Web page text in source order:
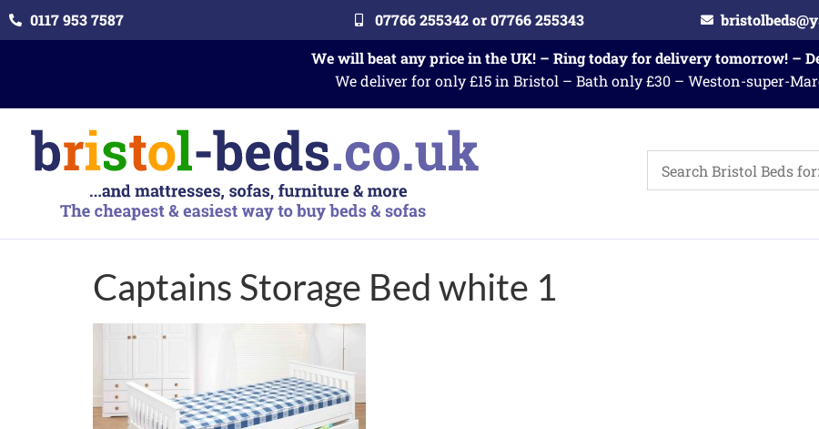
0117 953 7587 07766 255342 or 07766 255343
We will beat any price in the UK! – Ring today for delivery tomorrow! –
We deliver for only £15 in Bristol – Bath only £30 – Weston-super-
Captains Storage Bed white 1